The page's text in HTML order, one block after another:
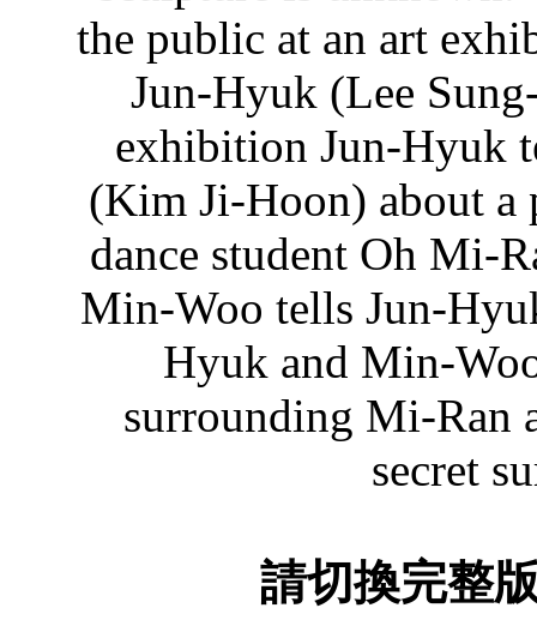
the public at an art
Jun-Hyuk (Lee
exhibition Jun-Hyuk
(Kim Ji-Hoon) about a
dance student Oh Mi-
Min-Woo tells Jun-
Hyuk and Min-
surrounding Mi-Ran
secret
請切換完整